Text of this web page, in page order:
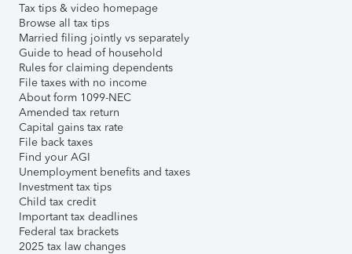
Tax tips & video homepage
Browse all tax tips
Married filing jointly vs separately
Guide to head of household
Rules for claiming dependents
File taxes with no income
About form 1099-NEC
Amended tax return
Capital gains tax rate
File back taxes
Find your AGI
Unemployment benefits and taxes
Investment tax tips
Child tax credit
Important tax deadlines
Federal tax brackets
2025 tax law changes